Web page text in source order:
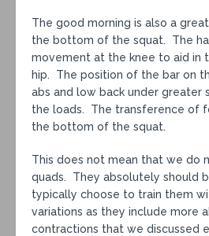
The good morning is also a
the bottom of the squat. The
movement at the knee to aid in
hip. The position of the bar on
abs and low back under greater
the loads. The transference of
the bottom of the squat.
This does not mean that we do
quads. They absolutely should
typically choose to train them
variations as they include more
contractions that we discussed